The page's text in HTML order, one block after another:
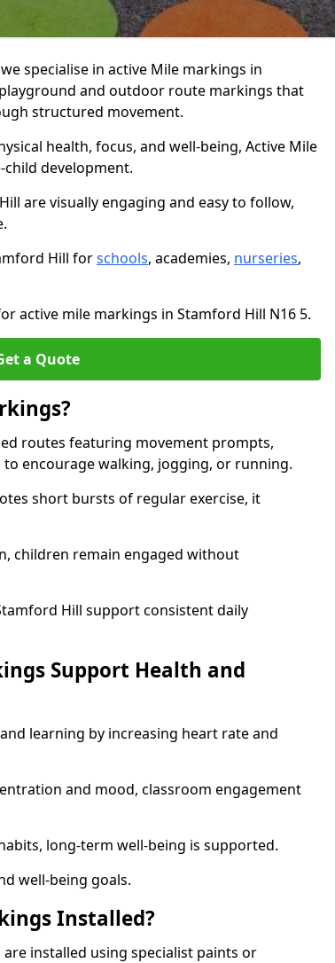
specialise in active Mile markings in
and outdoor route markings that
structured movement.
health, focus, and well-being, Active Mile
development.
are visually engaging and easy to follow,
Hill forschools, academies, nurseries,
active mile markings in Stamford Hill N16 5.
a Quote
routes featuring movement prompts,
encourage walking, jogging, or running.
short bursts of regular exercise, it
children remain engaged without
Hill support consistent daily
Support Health and
learning by increasing heart rate and
and mood, classroom engagement
long-term well-being is supported.
well-being goals.
Installed?
installed using specialist paints or